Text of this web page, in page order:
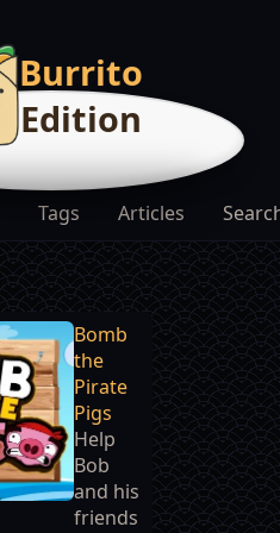
Burrito
Edition
Tags Articles
Bomb
the
Pirate
Pigs
Help
Bob
and his
friends